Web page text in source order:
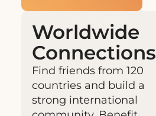
Worldwide
Connections
Find friends from 120
countries and build a
strong international